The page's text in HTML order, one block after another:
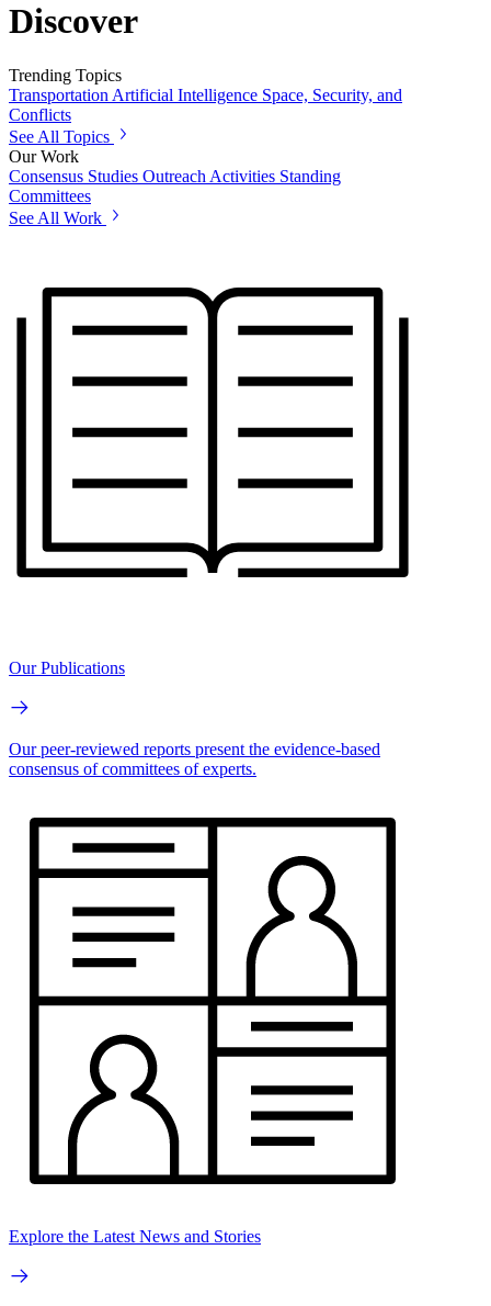
Discover
Trending Topics
Transportation Artificial Intelligence Space, Security, and
Conflicts
See All Topics
Our Work
Consensus Studies Outreach Activities Standing
Committees
See All Work
Our Publications
Our peer-reviewed reports present the evidence-based
consensus of committees of experts.
Explore the Latest News and Stories